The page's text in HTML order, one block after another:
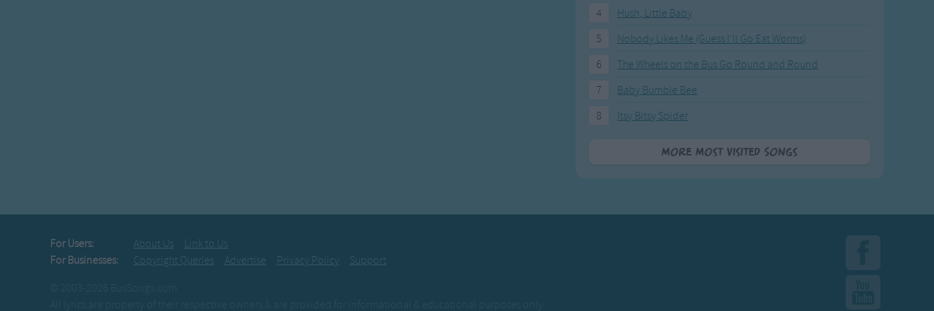
4
Hush, Little Baby
5
Nobody Likes Me (Guess I'll Go Eat Worms)
6
The Wheels on the Bus Go Round and Round
7
Baby Bumble Bee
8
Itsy Bitsy Spider
More Most Visited Songs
For Users: About Us
Link to Us
For Businesses:
Copyright Queries Advertise Privacy Policy
Support